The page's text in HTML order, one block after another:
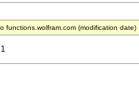
functions.wolfram.com (modification date)